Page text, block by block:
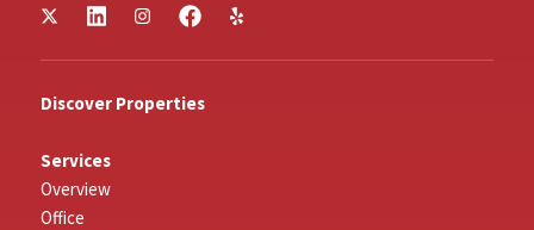
Discover Properties
Services
Overview
Office